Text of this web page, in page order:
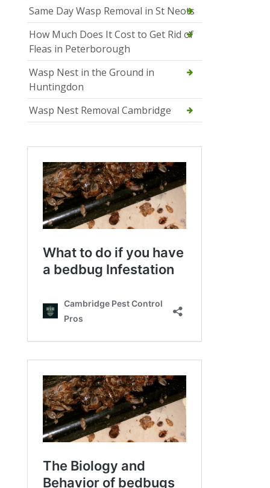
Same Day Wasp Removal in St Neots
How Much Does It Cost to Get Rid of
Fleas in Peterborough
Wasp Nest in the Ground in
Huntingdon
Wasp Nest Removal Cambridge